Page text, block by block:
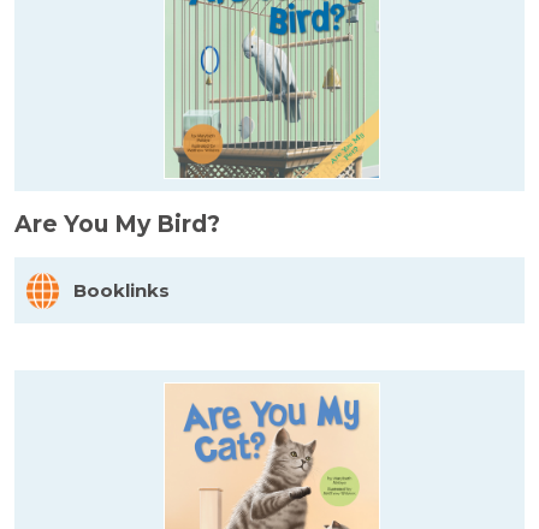
Are You My Bird?
Booklinks